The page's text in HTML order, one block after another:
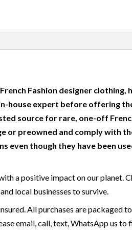
Fashion designer
house expert before offering
source for rare, one-off
or preowned and comply with
even though they have been
a positive impact on our planet.
local businesses to survive.
All purchases are packaged
email, call, text, WhatsApp us to